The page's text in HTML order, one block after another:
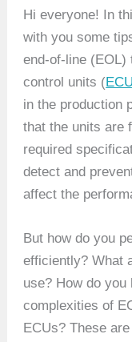
Hi everyone! In
with you some
end-of-line (EOL)
control units (
in the production
that the units are
required
detect and
affect the
But how do you
efficiently? What
use? How do you
complexities of
ECUs? These